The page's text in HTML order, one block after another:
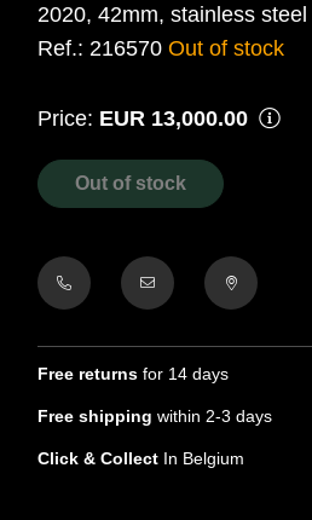
2020, 42mm, stainless steel
Ref.: 216570Out of stock
Price: EUR 13,000.00
Out of stock
Free returns for 14 days
Free shipping within 2-3 days
Click & Collect In Belgium